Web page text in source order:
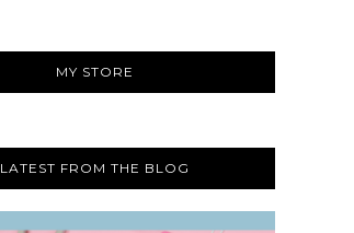
MY STORE
LATEST FROM THE BLOG